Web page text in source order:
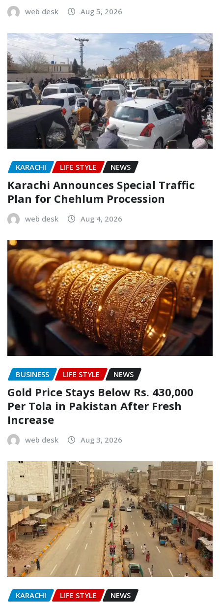
web desk Aug 5, 2026
KARACHI LIFE STYLE NEWS
Karachi Announces Special Traffic
Plan for Chehlum Procession
web desk Aug 4, 2026
BUSINESS LIFE STYLE NEWS
Gold Price Stays Below Rs. 430,000
Per Tola in Pakistan After Fresh
Increase
web desk Aug 3, 2026
KARACHI LIFE STYLE NEWS